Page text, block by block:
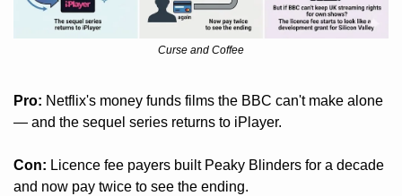
Curse and Coffee
Pro: Netflix's money funds films the BBC can't make alone
— and the sequel series returns to iPlayer.
Con: Licence fee payers built Peaky Blinders for a decade
and now pay twice to see the ending.